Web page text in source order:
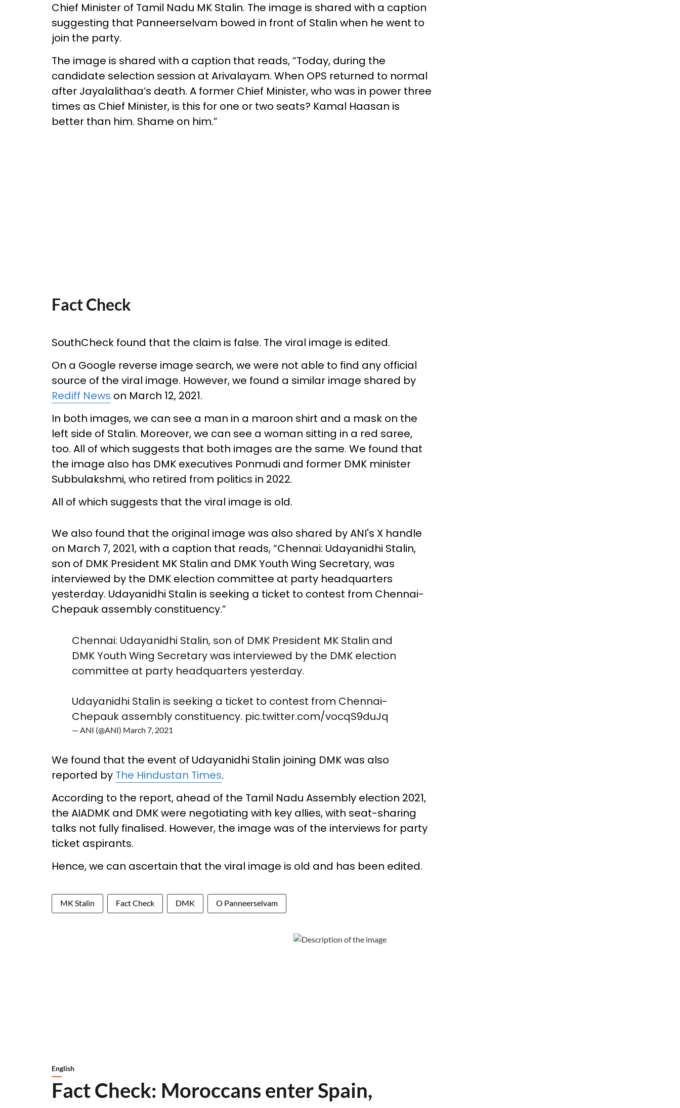
Chief Minister of Tamil Nadu MK Stalin. The image is shared with a caption
suggesting that Panneerselvam bowed in front of Stalin when he went to
join the party.
The image is shared with a caption that reads, “Today, during the
candidate selection session at Arivalayam. When OPS returned to normal
after Jayalalithaa’s death. A former Chief Minister, who was in power three
times as Chief Minister, is this for one or two seats? Kamal Haasan is
better than him. Shame on him.”
Fact Check
SouthCheck found that the claim is false. The viral image is edited.
On a Google reverse image search, we were not able to find any official
source of the viral image. However, we found a similar image shared by
Rediff News on March 12, 2021.
In both images, we can see a man in a maroon shirt and a mask on the
left side of Stalin. Moreover, we can see a woman sitting in a red saree,
too. All of which suggests that both images are the same. We found that
the image also has DMK executives Ponmudi and former DMK minister
Subbulakshmi, who retired from politics in 2022.
All of which suggests that the viral image is old.
We also found that the original image was also shared by ANI's X handle
on March 7, 2021, with a caption that reads, “Chennai: Udayanidhi Stalin,
son of DMK President MK Stalin and DMK Youth Wing Secretary, was
interviewed by the DMK election committee at party headquarters
yesterday. Udayanidhi Stalin is seeking a ticket to contest from Chennai-
Chepauk assembly constituency.”
Chennai: Udayanidhi Stalin, son of DMK President MK Stalin and
DMK Youth Wing Secretary was interviewed by the DMK election
committee at party headquarters yesterday.
Udayanidhi Stalin is seeking a ticket to contest from Chennai-
Chepauk assembly constituency. pic.twitter.com/vocqS9duJq
— ANI (@ANI) March 7, 2021
We found that the event of Udayanidhi Stalin joining DMK was also
reported by The Hindustan Times.
According to the report, ahead of the Tamil Nadu Assembly election 2021,
the AIADMK and DMK were negotiating with key allies, with seat-sharing
talks not fully finalised. However, the image was of the interviews for party
ticket aspirants.
Hence, we can ascertain that the viral image is old and has been edited.
MK Stalin Fact Check DMK O Panneerselvam
English
Fact Check: Moroccans enter Spain,